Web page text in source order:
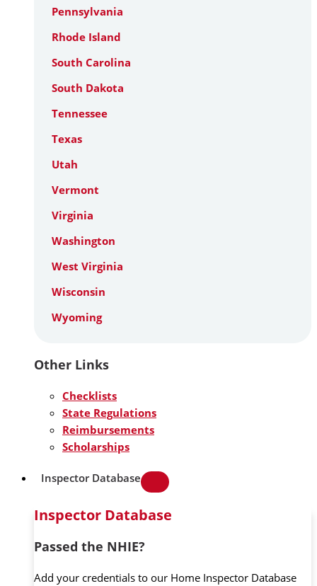
Pennsylvania
Rhode Island
South Carolina
South Dakota
Tennessee
Texas
Utah
Vermont
Virginia
Washington
West Virginia
Wisconsin
Wyoming
Other Links
Checklists
State Regulations
Reimbursements
Scholarships
Inspector Database
Inspector Database
Passed the NHIE?
Add your credentials to our Home Inspector Database